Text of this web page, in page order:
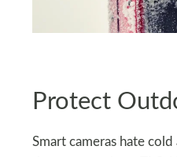
Protect
Smart cameras hate